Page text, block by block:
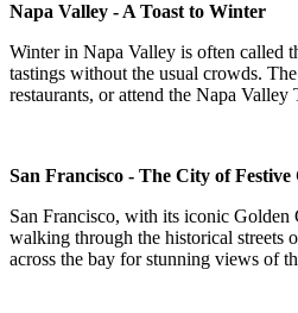
Napa Valley - A Toast to Winter
Winter in Napa Valley is often called
tastings without the usual crowds.
restaurants, or attend the Napa
San Francisco - The City of
San Francisco, with its iconic Golden
walking through the historical streets
across the bay for stunning views of